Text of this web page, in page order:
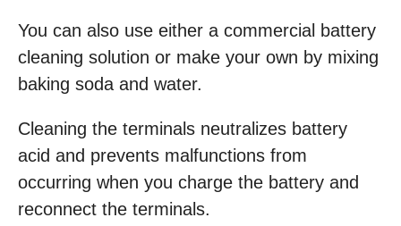
You can also use either a commercial battery
cleaning solution or make your own by mixing
baking soda and water.
Cleaning the terminals neutralizes battery
acid and prevents malfunctions from
occurring when you charge the battery and
reconnect the terminals.